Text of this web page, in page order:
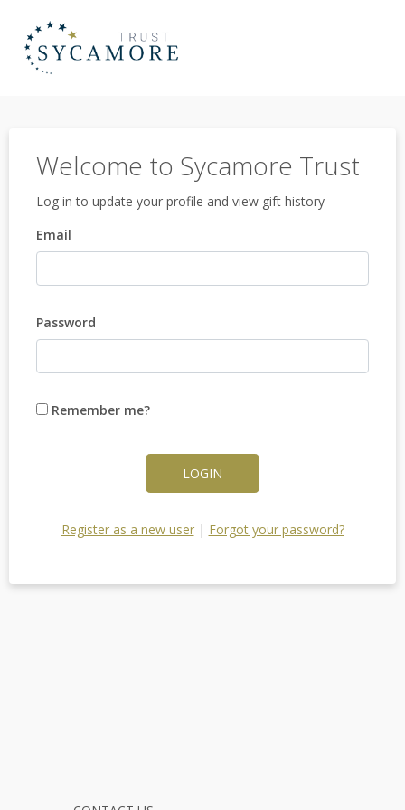
Welcome to Sycamore Trust
Log in to update your profile and view gift history
Email
Password
Remember me?
LOGIN
Register as a new user| Forgot your password?